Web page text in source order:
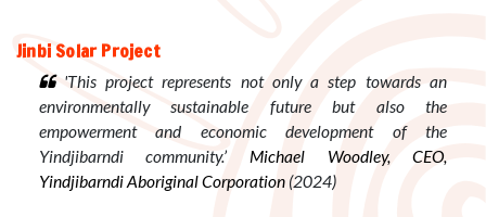
Jinbi Solar Project
'This project represents not only a step towards an
environmentally sustainable future but also the
empowerment and economic development of the
Yindjibarndi community.’ Michael Woodley, CEO,
Yindjibarndi Aboriginal Corporation(2024)